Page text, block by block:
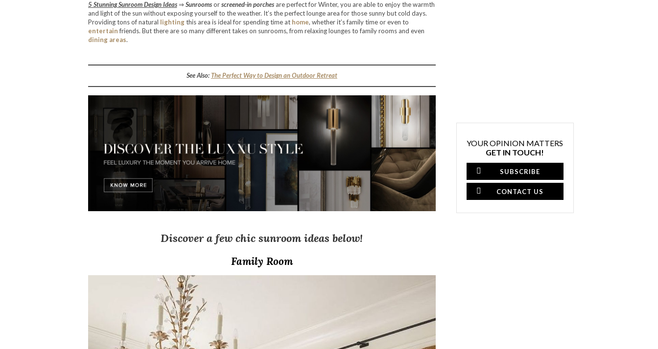
5 Stunning Sunroom Design Ideas⇒Sunroomsorscreened-in porches are perfect for Winter, you are able to enjoy the warmth
and light of the sun without exposing yourself to the weather. It’s the perfect lounge area for those sunny but cold days.
Providing tons of natural lighting this area is ideal for spending time at home, whether it’s family time or even to
entertainfriends. But there are so many different takes on sunrooms, from relaxing lounges to family rooms and even
dining areas.
See Also:The Perfect Way to Design an Outdoor Retreat
Discover a few chic sunroom ideas below!
Family Room
YOUR OPINION MATTERS
GET IN TOUCH!
SUBSCRIBE
CONTACT US